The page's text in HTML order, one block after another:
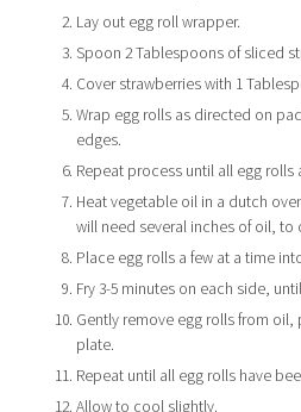
Lay out egg roll wrapper.
Spoon 2 Tablespoons of sliced
Cover strawberries with 1
Wrap egg rolls as directed on
edges.
Repeat process until all egg rolls
Heat vegetable oil in a dutch
will need several inches of oil, to
Place egg rolls a few at a time
Fry 3-5 minutes on each side,
Gently remove egg rolls from
plate.
Repeat until all egg rolls have
Allow to cool slightly.